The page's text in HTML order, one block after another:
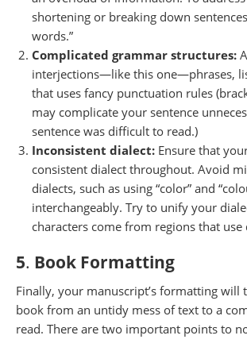
shortening or breaking down
words.”
Complicated grammar structures:
interjections—like this one—phrases,
that uses fancy punctuation rules
may complicate your sentence
sentence was difficult to read.)
Inconsistent dialect: Ensure that
consistent dialect throughout. Avoid
dialects, such as using “color” and
interchangeably. Try to unify your
characters come from regions that
5. Book Formatting
Finally, your manuscript’s formatting will
book from an untidy mess of text to a
read. There are two important points to